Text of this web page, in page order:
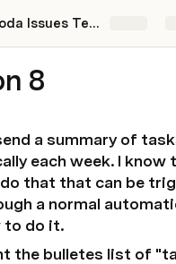
Coda Issues Test Doc
8
a summary of
each week. I know
that that can be
a normal
to do it.
the bulletes list of